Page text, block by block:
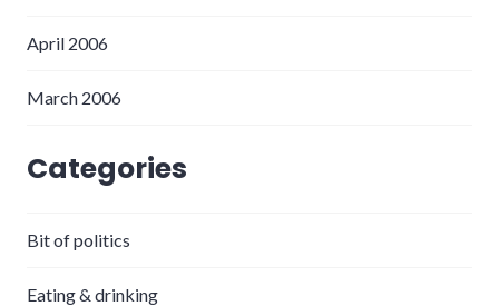
April 2006
March 2006
Categories
Bit of politics
Eating & drinking